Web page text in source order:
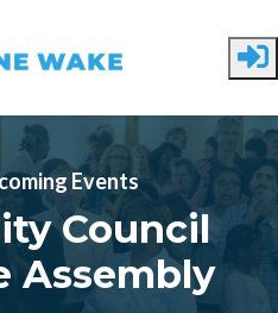
Events
Council
Assembly